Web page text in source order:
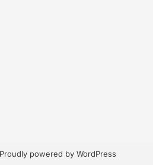
powered by WordPress